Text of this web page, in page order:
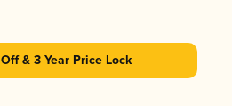
& 3 Year Price Lock